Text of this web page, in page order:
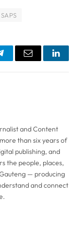
SAPS
Email
and Content
than six years of
publishing, and
the people, places,
— producing
and connect